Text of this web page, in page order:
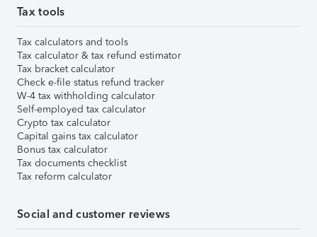
Tax tools
Tax calculators and tools
Tax calculator & tax refund estimator
Tax bracket calculator
Check e-file status refund tracker
W-4 tax withholding calculator
Self-employed tax calculator
Crypto tax calculator
Capital gains tax calculator
Bonus tax calculator
Tax documents checklist
Tax reform calculator
Social and customer reviews